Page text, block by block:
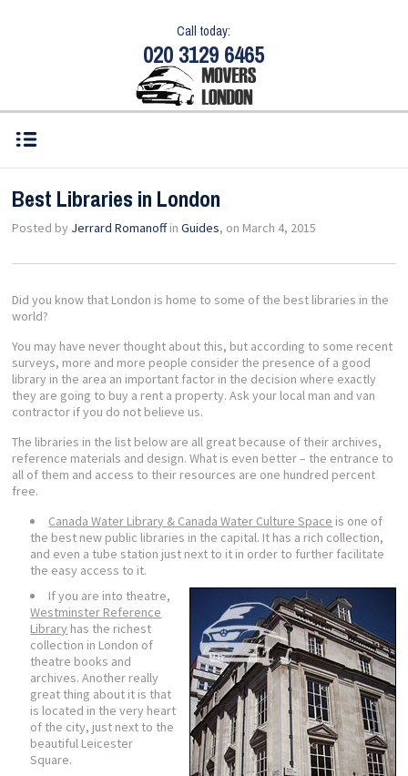
Call today:
020 3129 6465
Best Libraries in London
Posted by Jerrard RomanoffinGuides, on March 4, 2015
Did you know that London is home to some of the best libraries in the
world?
You may have never thought about this, but according to some recent
surveys, more and more people consider the presence of a good
library in the area an important factor in the decision where exactly
they are going to buy a rent a property. Ask your local man and van
contractor if you do not believe us.
The libraries in the list below are all great because of their archives,
reference materials and design. What is even better – the entrance to
all of them and access to their resources are one hundred percent
free.
Canada Water Library & Canada Water Culture Space is one of
the best new public libraries in the capital. It has a rich collection,
and even a tube station just next to it in order to further facilitate
the easy access to it.
If you are into theatre,
Westminster Reference
Library has the richest
collection in London of
theatre books and
archives. Another really
great thing about it is that
is located in the very heart
of the city, just next to the
beautiful Leicester
Square.